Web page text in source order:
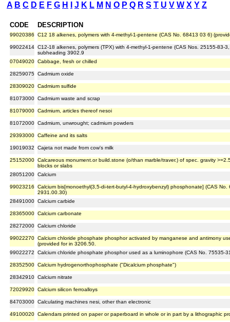
A B C D E F G H J K L M N O P Q R S T U V W X Y Z
CODE DESCRIPTION
99020386 C12 18 alkenes, polymers with 4-methyl-1-pentene (CAS No. 68413 03 6)
99022414 C12-18 alkenes, polymers (TPX) with 4-methyl-1-pentene (CAS Nos. 25155-83-
subheading 3902.9
07049020 Cabbage, fresh or chilled
28259075 Cadmium oxide
28309020 Cadmium sulfide
81073000 Cadmium waste and scrap
81079000 Cadmium, articles thereof nesoi
81072000 Cadmium, unwrought; cadmium powders
29393000 Caffeine and its salts
19019032 Cajeta not made from cow's milk
25152000 Calcareous monument.or build.stone (o/than marble/traver.) of spec. gravity
blocks or slabs
28051200 Calcium
99023216
Calcium bis[monoethyl(3,5-di-tert-butyl-4-hydroxybenzyl) phosphonate] (CAS
2931.00.30)
28491000 Calcium carbide
28365000 Calcium carbonate
28272000 Calcium chloride
99022270 Calcium chloride phosphate phosphor activated by manganese and antimony
(provided for in 3206.50.
99022272
Calcium chloride phosphate phosphor used as a luminophore (CAS No. 75535-
28352500 Calcium hydrogenorthophosphate ("Dicalcium phosphate")
28342910 Calcium nitrate
72029920 Calcium silicon ferroalloys
84703000 Calculating machines nesi, other than electronic
49100020 Calendars printed on paper or paperboard in whole or in part by a lithographic